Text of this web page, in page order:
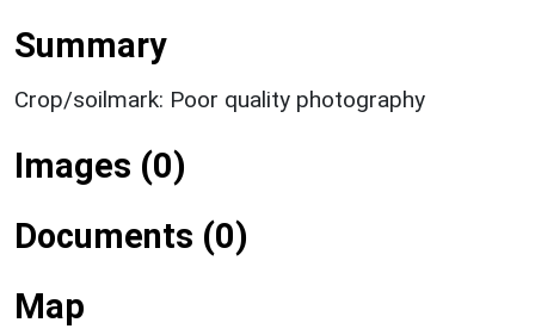
Summary
Crop/soilmark: Poor quality photography
Images (0)
Documents (0)
Map